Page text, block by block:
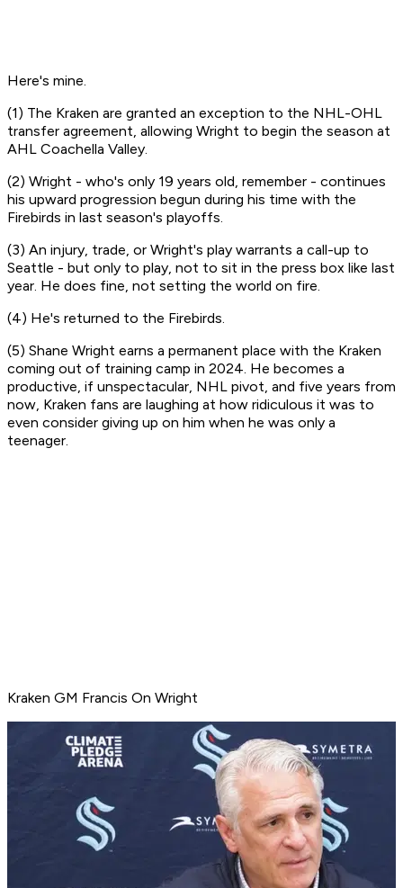
Here's mine.
(1) The Kraken are granted an exception to the NHL-OHL
transfer agreement, allowing Wright to begin the season at
AHL Coachella Valley.
(2) Wright - who's only 19 years old, remember - continues
his upward progression begun during his time with the
Firebirds in last season's playoffs.
(3) An injury, trade, or Wright's play warrants a call-up to
Seattle - but only to play, not to sit in the press box like last
year. He does fine, not setting the world on fire.
(4) He's returned to the Firebirds.
(5) Shane Wright earns a permanent place with the Kraken
coming out of training camp in 2024. He becomes a
productive, if unspectacular, NHL pivot, and five years from
now, Kraken fans are laughing at how ridiculous it was to
even consider giving up on him when he was only a
teenager.
Kraken GM Francis On Wright